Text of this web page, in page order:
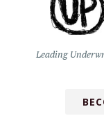
Leading